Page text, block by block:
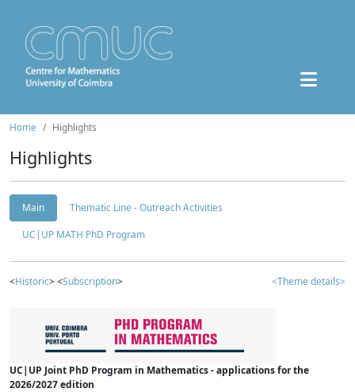
Home Highlights
Highlights
Main
Thematic Line - Outreach Activities
UC|UP MATH PhD Program
<Historic> <Subscription> <Theme details>
UC|UP Joint PhD Program in Mathematics - applications for the
2026/2027 edition